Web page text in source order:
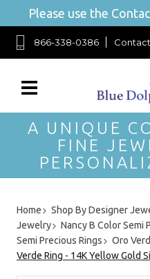
Please use the
866-338-0386
A UNIQUE
FINE
Home Shop By Designer
Jewelry
Nancy B Color Semi
Semi Precious Rings
Oro
Verde Ring - 14K Yellow Gold